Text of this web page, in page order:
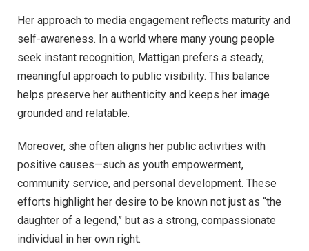
Her approach to media engagement reflects maturity and
self-awareness. In a world where many young people
seek instant recognition, Mattigan prefers a steady,
meaningful approach to public visibility. This balance
helps preserve her authenticity and keeps her image
grounded and relatable.
Moreover, she often aligns her public activities with
positive causes—such as youth empowerment,
community service, and personal development. These
efforts highlight her desire to be known not just as “the
daughter of a legend,” but as a strong, compassionate
individual in her own right.